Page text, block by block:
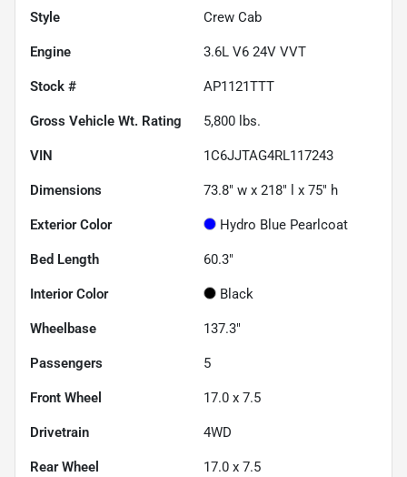
Style Crew Cab
Engine 3.6L V6 24V VVT
Stock # AP1121TTT
Gross Vehicle Wt. Rating 5,800 lbs.
VIN 1C6JJTAG4RL117243
Dimensions 73.8" w x 218" l x 75" h
Exterior Color Hydro Blue Pearlcoat
Bed Length 60.3"
Interior Color Black
Wheelbase 137.3"
Passengers 5
Front Wheel 17.0 x 7.5
Drivetrain 4WD
Rear Wheel 17.0 x 7.5